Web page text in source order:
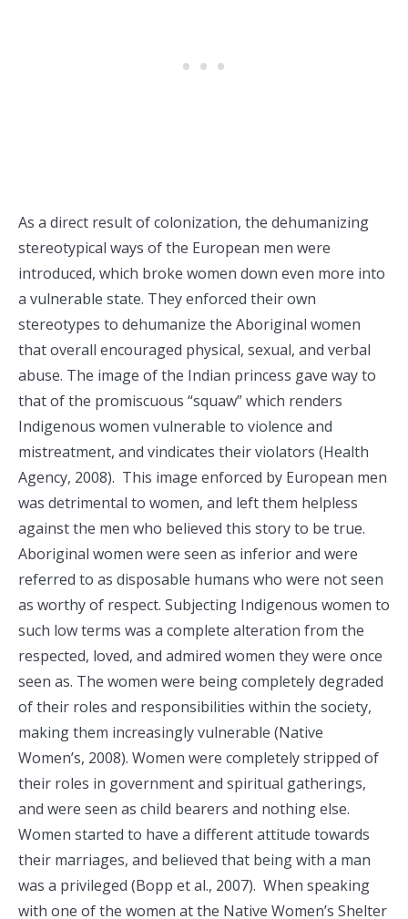
As a direct result of colonization, the dehumanizing
stereotypical ways of the European men were
introduced, which broke women down even more into
a vulnerable state. They enforced their own
stereotypes to dehumanize the Aboriginal women
that overall encouraged physical, sexual, and verbal
abuse. The image of the Indian princess gave way to
that of the promiscuous “squaw” which renders
Indigenous women vulnerable to violence and
mistreatment, and vindicates their violators (Health
Agency, 2008). This image enforced by European men
was detrimental to women, and left them helpless
against the men who believed this story to be true.
Aboriginal women were seen as inferior and were
referred to as disposable humans who were not seen
as worthy of respect. Subjecting Indigenous women to
such low terms was a complete alteration from the
respected, loved, and admired women they were once
seen as. The women were being completely degraded
of their roles and responsibilities within the society,
making them increasingly vulnerable (Native
Women’s, 2008). Women were completely stripped of
their roles in government and spiritual gatherings,
and were seen as child bearers and nothing else.
Women started to have a different attitude towards
their marriages, and believed that being with a man
was a privileged (Bopp et al., 2007). When speaking
with one of the women at the Native Women’s Shelter